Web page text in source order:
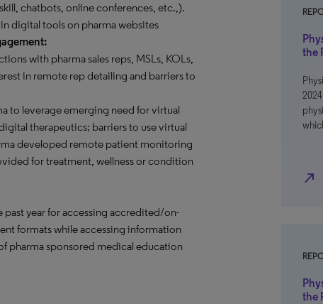
chatbots, online conferences, etc.,).
digital tools on pharma websites
with pharma sales reps, MSLs, KOLs,
in remote rep detailing and barriers to
to leverage emerging need for virtual
therapeutics; barriers to use virtual
developed remote patient monitoring
for treatment, wellness or condition
past year for accessing accredited/on-
formats while accessing information
pharma sponsored medical education
the
north_east
the